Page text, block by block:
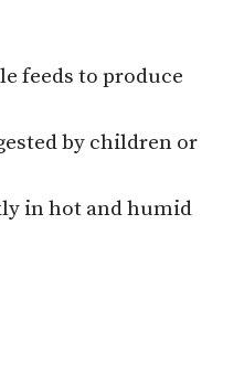
feeds to produce
by children or
in hot and humid